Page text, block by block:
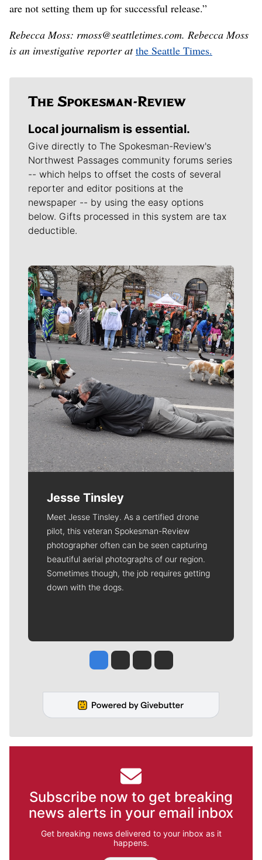
are not setting them up for successful release.”
Rebecca Moss: rmoss@seattletimes.com. Rebecca Moss
is an investigative reporter at the Seattle Times.
Local journalism is essential.
Give directly to The Spokesman-Review's
Northwest Passages community forums series
-- which helps to offset the costs of several
reporter and editor positions at the
newspaper -- by using the easy options
below. Gifts processed in this system are tax
deductible.
Meet Our Journalists
Jesse Tinsley
Meet Jesse Tinsley. As a certified drone
pilot, this veteran Spokesman-Review
photographer often can be seen capturing
beautiful aerial photographs of our region.
Sometimes though, the job requires getting
down with the dogs.
Jesse Tinsley
Jim Meehan
Molly QuinnRob Curley
Subscribe now to get breaking
news alerts in your email inbox
Get breaking news delivered to your inbox as it
happens.